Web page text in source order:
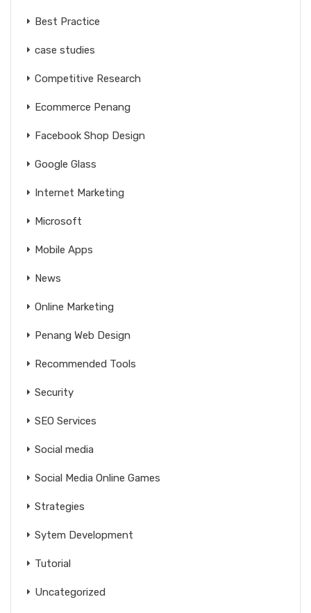
Best Practice
case studies
Competitive Research
Ecommerce Penang
Facebook Shop Design
Google Glass
Internet Marketing
Microsoft
Mobile Apps
News
Online Marketing
Penang Web Design
Recommended Tools
Security
SEO Services
Social media
Social Media Online Games
Strategies
Sytem Development
Tutorial
Uncategorized